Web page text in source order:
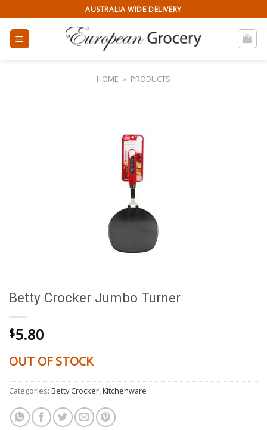
to
content
AUSTRALIA WIDE DELIVERY
HOME » PRODUCTS
Betty Crocker Jumbo Turner
$5.80
OUT OF STOCK
Categories: Betty Crocker,Kitchenware